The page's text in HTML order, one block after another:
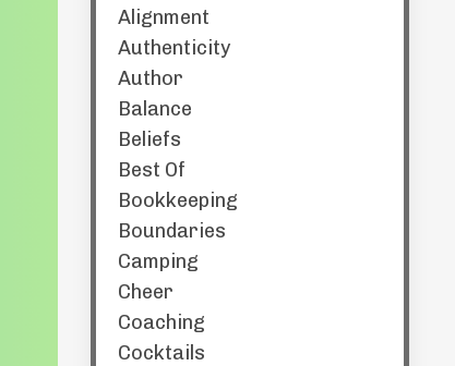
Alignment
Authenticity
Author
Balance
Beliefs
Best Of
Bookkeeping
Boundaries
Camping
Cheer
Coaching
Cocktails